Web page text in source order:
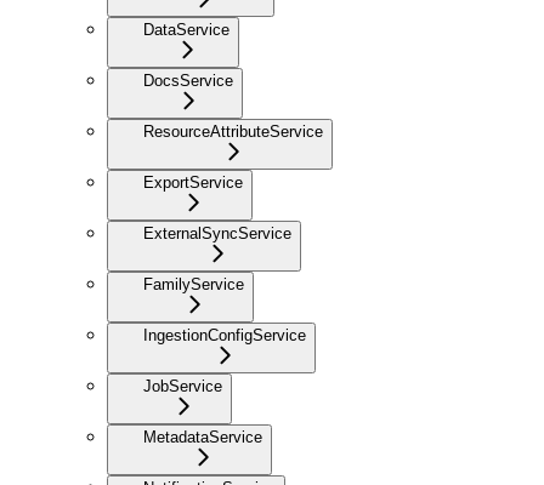
DataService
DocsService
ResourceAttributeService
ExportService
ExternalSyncService
FamilyService
IngestionConfigService
JobService
MetadataService